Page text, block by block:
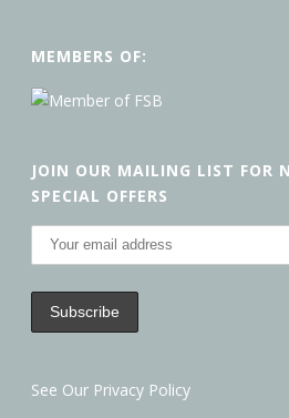
MEMBERS OF:
JOIN OUR MAILING LIST FOR
SPECIAL OFFERS
See Our Privacy Policy